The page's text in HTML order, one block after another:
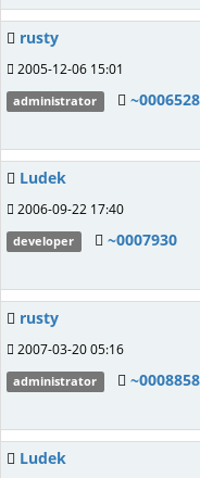
rusty
2005-12-06 15:01
administrator ~0006528
Ludek
2006-09-22 17:40
developer ~0007930
rusty
2007-03-20 05:16
administrator ~0008858
Ludek